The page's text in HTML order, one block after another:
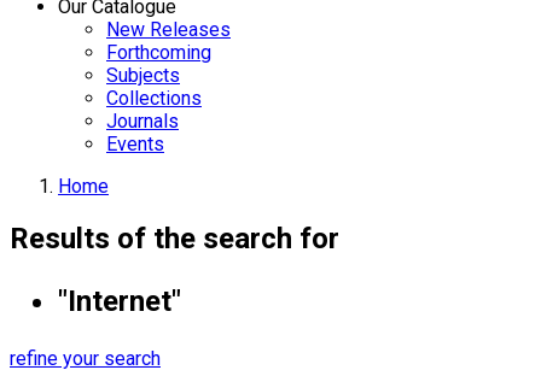
Our Catalogue
New Releases
Forthcoming
Subjects
Collections
Journals
Events
Home
Results of the search for
"Internet"
refine your search